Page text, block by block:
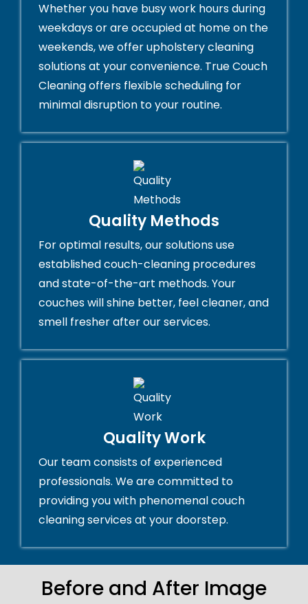
Whether you have busy work hours during
weekdays or are occupied at home on the
weekends, we offer upholstery cleaning
solutions at your convenience. True Couch
Cleaning offers flexible scheduling for
minimal disruption to your routine.
Quality Methods
For optimal results, our solutions use
established couch-cleaning procedures
and state-of-the-art methods. Your
couches will shine better, feel cleaner, and
smell fresher after our services.
Quality Work
Our team consists of experienced
professionals. We are committed to
providing you with phenomenal couch
cleaning services at your doorstep.
Before and After Image